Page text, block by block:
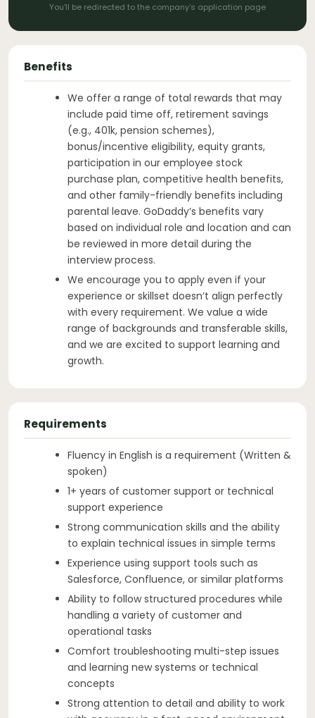
You'll be redirected to the company's application page
Benefits
We offer a range of total rewards that may
include paid time off, retirement savings
(e.g., 401k, pension schemes),
bonus/incentive eligibility, equity grants,
participation in our employee stock
purchase plan, competitive health benefits,
and other family-friendly benefits including
parental leave. GoDaddy’s benefits vary
based on individual role and location and can
be reviewed in more detail during the
interview process.
We encourage you to apply even if your
experience or skillset doesn’t align perfectly
with every requirement. We value a wide
range of backgrounds and transferable skills,
and we are excited to support learning and
growth.
Requirements
Fluency in English is a requirement (Written &
spoken)
1+ years of customer support or technical
support experience
Strong communication skills and the ability
to explain technical issues in simple terms
Experience using support tools such as
Salesforce, Confluence, or similar platforms
Ability to follow structured procedures while
handling a variety of customer and
operational tasks
Comfort troubleshooting multi-step issues
and learning new systems or technical
concepts
Strong attention to detail and ability to work